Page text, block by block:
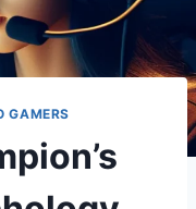
GAMERS